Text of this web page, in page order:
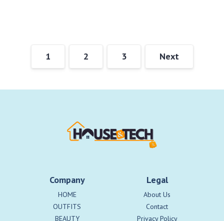
1 2 3 Next
Company
HOME
OUTFITS
BEAUTY
Legal
About Us
Contact
Privacy Policy